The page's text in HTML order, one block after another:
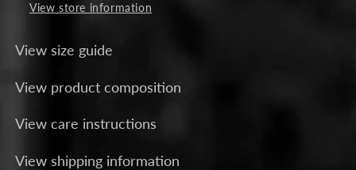
View store information
View size guide
View product composition
View care instructions
View shipping information